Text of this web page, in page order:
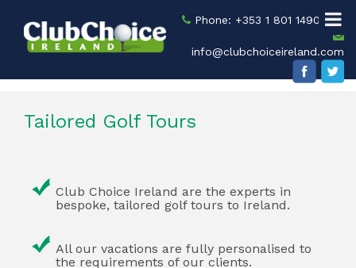
Phone: +353 1 801 1490
info@clubchoiceireland.com
Tailored Golf Tours
Club Choice Ireland are the experts in
bespoke, tailored golf tours to Ireland.
All our vacations are fully personalised to
the requirements of our clients.